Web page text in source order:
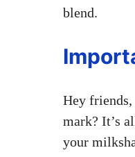
blend.
Hey
mark? It’s
your